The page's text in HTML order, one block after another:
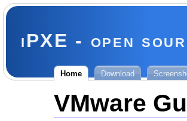
iPXE - open
Home Download
VMware